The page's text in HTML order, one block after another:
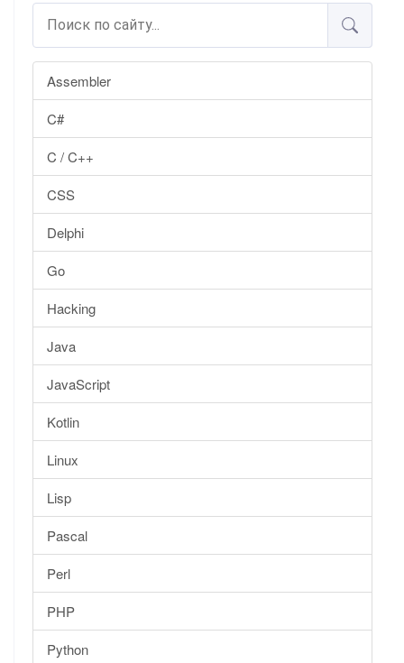
Assembler
C#
C / C++
CSS
Delphi
Go
Hacking
Java
JavaScript
Kotlin
Linux
Lisp
Pascal
Perl
PHP
Python